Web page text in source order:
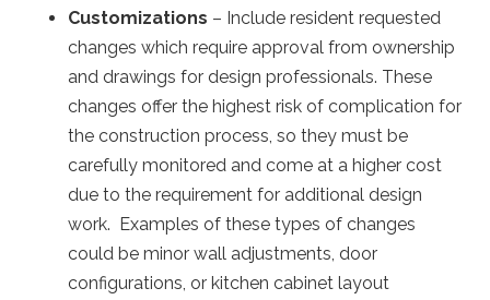
Customizations – Include resident requested
changes which require approval from ownership
and drawings for design professionals. These
changes offer the highest risk of complication for
the construction process, so they must be
carefully monitored and come at a higher cost
due to the requirement for additional design
work. Examples of these types of changes
could be minor wall adjustments, door
configurations, or kitchen cabinet layout